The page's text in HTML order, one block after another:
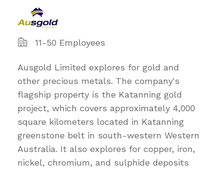
11-50 Employees
Ausgold Limited explores for gold and
other precious metals. The company's
flagship property is the Katanning gold
project, which covers approximately 4,000
square kilometers located in Katanning
greenstone belt in south-western Western
Australia. It also explores for copper, iron,
nickel, chromium, and sulphide deposits